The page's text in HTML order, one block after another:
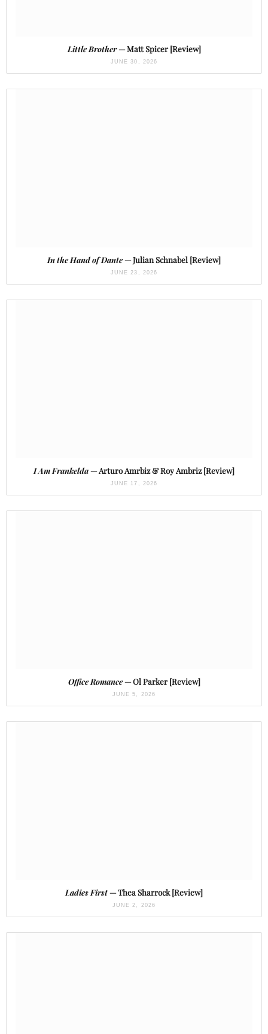
Little Brother— Matt Spicer [Review]
JUNE 30, 2026
In the Hand of Dante— Julian Schnabel [Review]
JUNE 23, 2026
I Am Frankelda— Arturo Amrbiz & Roy Ambriz [Review]
JUNE 17, 2026
Office Romance— Ol Parker [Review]
JUNE 5, 2026
Ladies First— Thea Sharrock [Review]
JUNE 2, 2026